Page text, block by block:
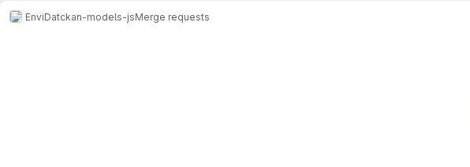
EnviDatckan-models-jsMerge requests